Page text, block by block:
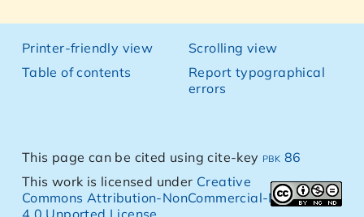
Printer-friendly view
Table of contents
Scrolling view
Report typographical
errors
This page can be cited using cite-key pbk 86
This work is licensed under Creative
Commons Attribution-NonCommercial-NoDerivs
4.0 Unported License